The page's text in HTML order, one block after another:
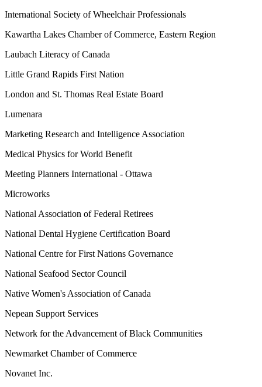
International Society of Wheelchair Professionals
Kawartha Lakes Chamber of Commerce, Eastern Region
Laubach Literacy of Canada
Little Grand Rapids First Nation
London and St. Thomas Real Estate Board
Lumenara
Marketing Research and Intelligence Association
Medical Physics for World Benefit
Meeting Planners International - Ottawa
Microworks
National Association of Federal Retirees
National Dental Hygiene Certification Board
National Centre for First Nations Governance
National Seafood Sector Council
Native Women's Association of Canada
Nepean Support Services
Network for the Advancement of Black Communities
Newmarket Chamber of Commerce
Novanet Inc.